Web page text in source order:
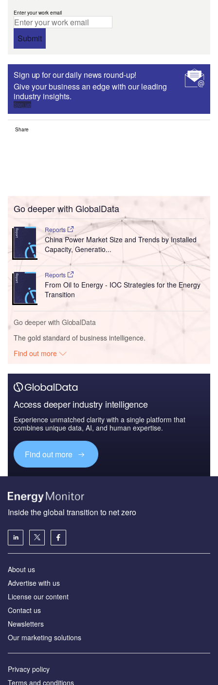
Enter your work email
Submit
Sign up for our daily news round-up!
Give your business an edge with our leading
industry insights.
Sign up
Share
Go deeper with GlobalData
Reports
China Power Market Size and Trends by Installed
Capacity, Generatio...
Reports
From Oil to Energy - IOC Strategies for the Energy
Transition
Go deeper with GlobalData
The gold standard of business intelligence.
Find out more
Access deeper industry intelligence
Experience unmatched clarity with a single platform that
combines unique data, AI, and human expertise.
Find out more
Inside the global transition to net zero
About us
Advertise with us
License our content
Contact us
Newsletters
Our marketing solutions
Privacy policy
Terms and conditions